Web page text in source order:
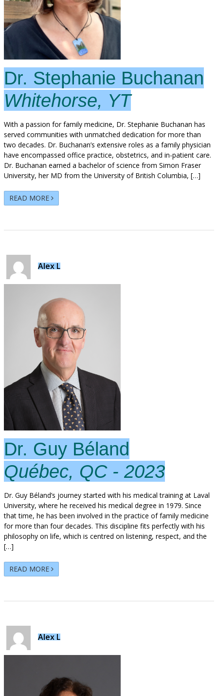
Dr. Stephanie Buchanan
Whitehorse, YT
With a passion for family medicine, Dr. Stephanie Buchanan has
served communities with unmatched dedication for more than
two decades. Dr. Buchanan’s extensive roles as a family physician
have encompassed office practice, obstetrics, and in-patient care.
Dr. Buchanan earned a bachelor of science from Simon Fraser
University, her MD from the University of British Columbia, […]
READ MORE
Alex L
Dr. Guy Béland
Québec, QC - 2023
Dr. Guy Béland’s journey started with his medical training at Laval
University, where he received his medical degree in 1979. Since
that time, he has been involved in the practice of family medicine
for more than four decades. This discipline fits perfectly with his
philosophy on life, which is centred on listening, respect, and the
[…]
READ MORE
Alex L